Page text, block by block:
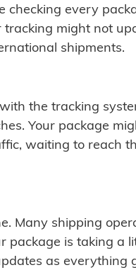
checking every
tracking might not
shipments.
the tracking
Your package
waiting to reach
Many shipping
package is taking a
as everything